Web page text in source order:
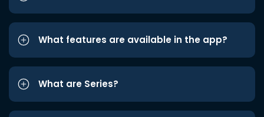
What features are available in the app?
What are Series?